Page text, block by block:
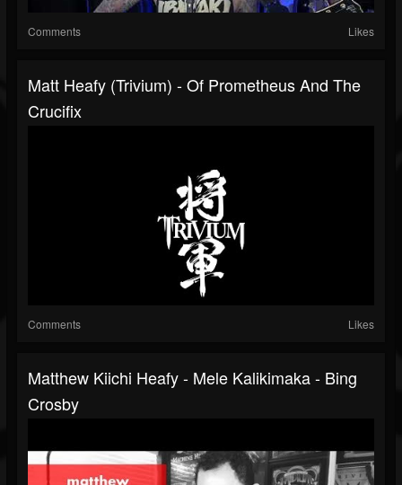
Comments Likes
Matt Heafy (Trivium) - Of Prometheus And The
Crucifix
Comments Likes
Matthew Kiichi Heafy - Mele Kalikimaka - Bing
Crosby